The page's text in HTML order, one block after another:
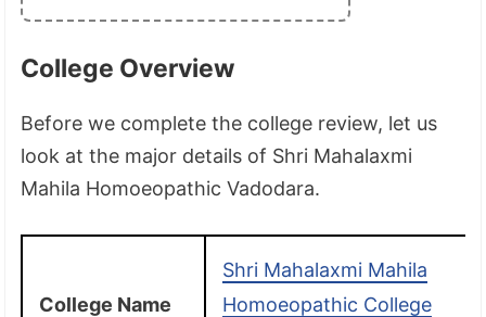
College Overview
Before we complete the college review, let us
look at the major details of Shri Mahalaxmi
Mahila Homoeopathic Vadodara.
College Name
Shri Mahalaxmi Mahila
Homoeopathic College